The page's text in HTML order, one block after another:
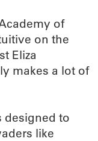
of
on the
Eliza
makes a lot of
designed to
like